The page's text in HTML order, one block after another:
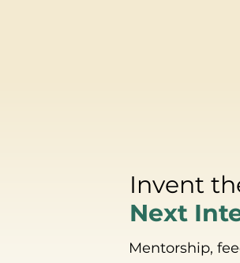
Invent
Next
Mentorship,